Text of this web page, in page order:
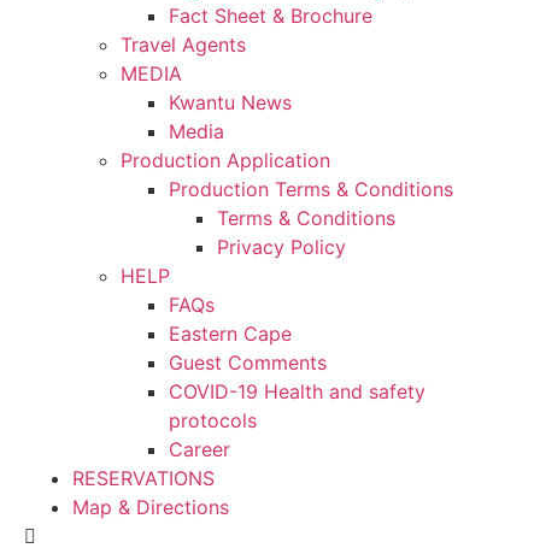
Fact Sheet & Brochure
Travel Agents
MEDIA
Kwantu News
Media
Production Application
Production Terms & Conditions
Terms & Conditions
Privacy Policy
HELP
FAQs
Eastern Cape
Guest Comments
COVID-19 Health and safety
protocols
Career
RESERVATIONS
Map & Directions